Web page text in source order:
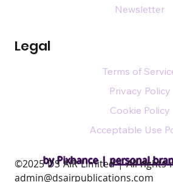
by Pixhance |personal
Legal
Newsletter
Terms of
Privacy Policy
Cookie Policy
Acceptable Use
​©2025 DS AIR Limited | All rights